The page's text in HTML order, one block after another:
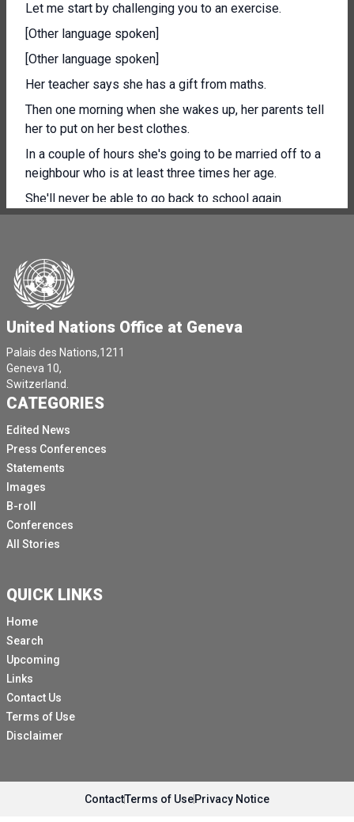
Let me start by challenging you to an exercise.
[Other language spoken]
[Other language spoken]
Her teacher says she has a gift from maths.
Then one morning when she wakes up, her parents tell
her to put on her best clothes.
In a couple of hours she's going to be married off to a
neighbour who is at least three times her age.
She'll never be able to go back to school again.
go through a rite of passage.
A few hours later, her genitals are cut by the woman
who does it to all the girls in the village.
And imagine yet another girl.
[Other language spoken]
She overhears her parents say how cursed they are not
to have a son.
They complain that their daughter is nothing but a
burden.
As UNFP as State of World Population Reports shows,
there's no need to imagine these scenes because they
are all real and they play out 10s of thousands of times
a day, every day, all over the world.
denounced as abused and violations of human rights,
ranging from breast ironing to virginity testing.
It is the first analysis of its kinds of its kind to show
that these practises are grounded in negative attitudes
about the value of girls and are a means for controlling
their bodies and sexuality.
It's also ground breaking in its treatment of harmful
practises as a human rights violation.
health, the right to education and to sexual productive
United Nations Office at Geneva
Palais des Nations,1211
Geneva 10,
Switzerland.
CATEGORIES
Edited News
Press Conferences
Statements
Images
B-roll
Conferences
All Stories
QUICK LINKS
Home
Search
Upcoming
Links
Contact Us
Terms of Use
Disclaimer
ContactTerms of UsePrivacy Notice